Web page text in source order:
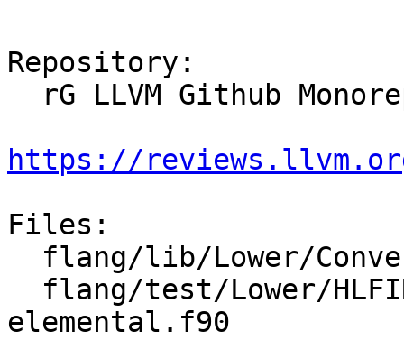
Repository:
https://
Files:
elemental.f90